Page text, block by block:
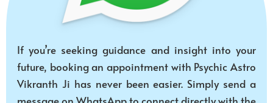
If you’re seeking guidance and insight into your
future, booking an appointment with Psychic Astro
Vikranth Ji has never been easier. Simply send a